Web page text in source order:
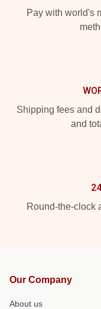
Pay with world's
Shipping fees and
and
Round-the-clock
Our Company
About us